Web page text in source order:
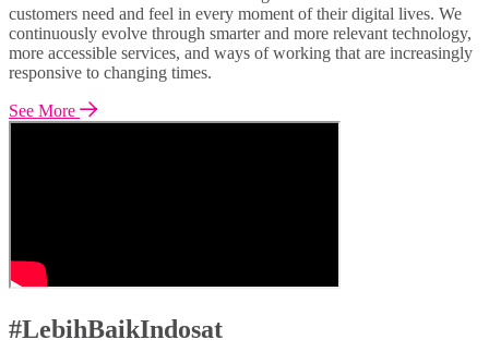
customers need and feel in every moment of their digital lives. We
continuously evolve through smarter and more relevant technology,
more accessible services, and ways of working that are increasingly
responsive to changing times.
See More
#LebihBaikIndosat